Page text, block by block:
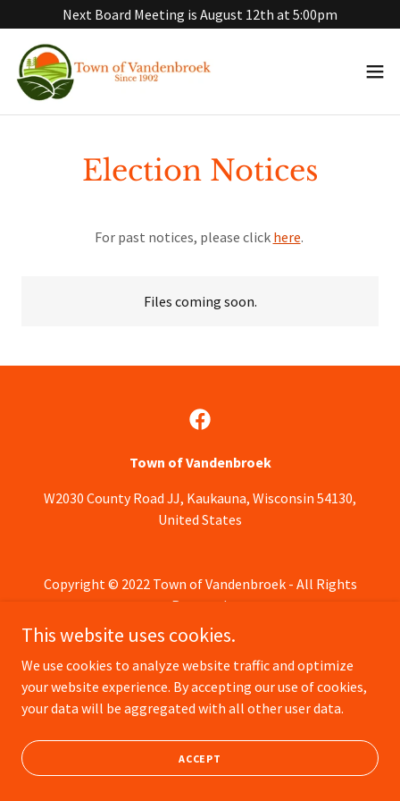
Next Board Meeting is August 12th at 5:00pm
Election Notices
For past notices, please click here.
Files coming soon.
Town of Vandenbroek
W2030 County Road JJ, Kaukauna, Wisconsin 54130,
United States
Copyright © 2022 Town of Vandenbroek - All Rights
Reserved.
This website uses cookies.
We use cookies to analyze website traffic and optimize
your website experience. By accepting our use of cookies,
your data will be aggregated with all other user data.
ACCEPT